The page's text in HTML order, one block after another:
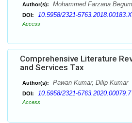
Author(s): Mohammed Farzana Begum
DOI: 10.5958/2321-5763.2018.00183.X
Access
Comprehensive Literature
and Services Tax
Author(s): Pawan Kumar, Dilip Kumar
DOI: 10.5958/2321-5763.2020.00079.7
Access